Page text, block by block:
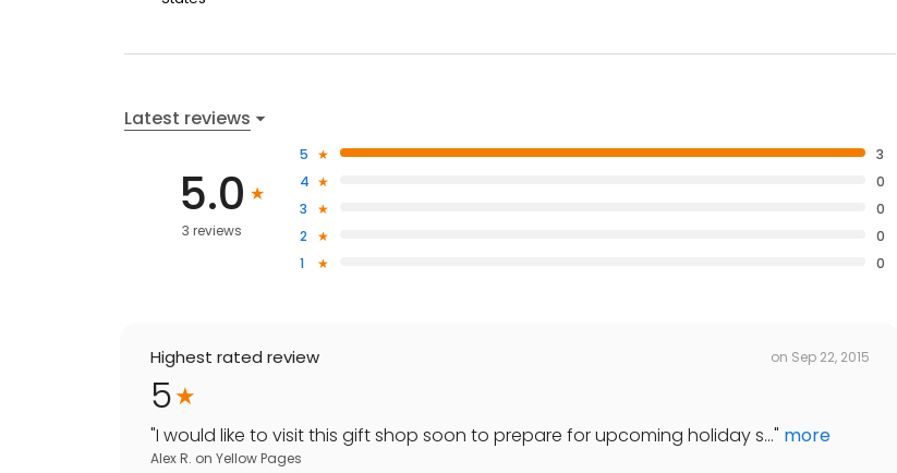
Latest reviews
5.0
3 reviews
5
3
4
0
3
0
2
0
1
0
Highest rated review on Sep 22, 2015
5
"I would like to visit this gift shop soon to prepare for upcoming holiday s..." more
Alex R. on Yellow Pages